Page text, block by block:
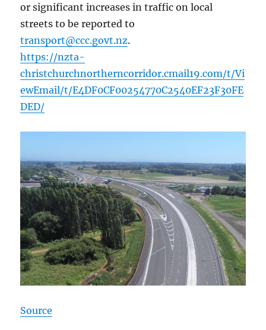
or significant increases in traffic on local
streets to be reported to
transport@ccc.govt.nz.
https://nzta-
christchurchnortherncorridor.cmail19.com/t/Vi
ewEmail/t/E4DF0CF00254770C2540EF23F30FE
DED/
Source